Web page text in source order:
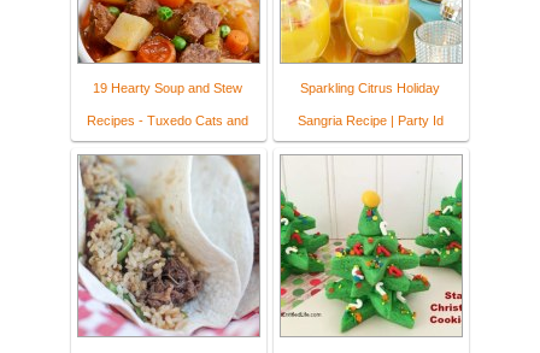
19 Hearty Soup and Stew
Recipes - Tuxedo Cats and
Sparkling Citrus Holiday
Sangria Recipe | Party Id